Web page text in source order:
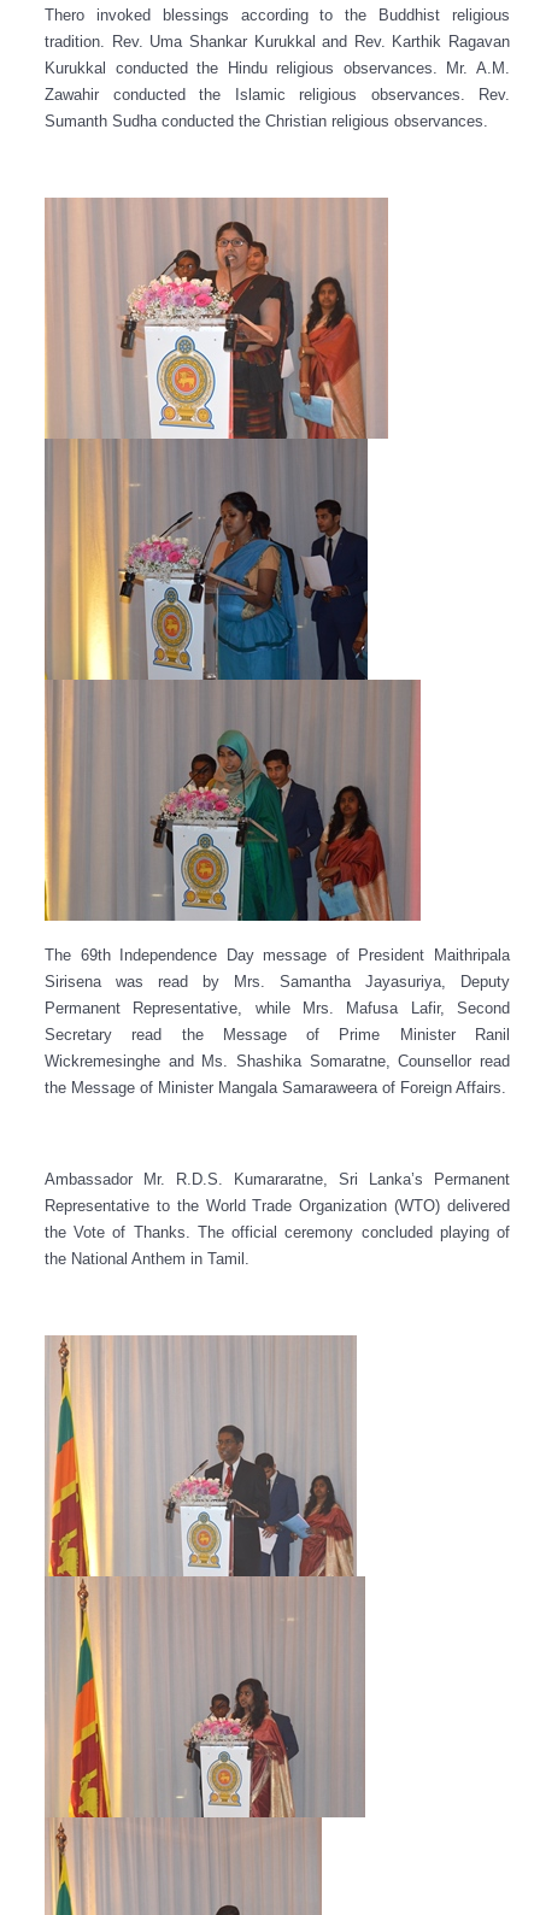
Thero invoked blessings according to the Buddhist religious
tradition. Rev. Uma Shankar Kurukkal and Rev. Karthik Ragavan
Kurukkal conducted the Hindu religious observances. Mr. A.M.
Zawahir conducted the Islamic religious observances. Rev.
Sumanth Sudha conducted the Christian religious observances.
The 69th Independence Day message of President Maithripala
Sirisena was read by Mrs. Samantha Jayasuriya, Deputy
Permanent Representative, while Mrs. Mafusa Lafir, Second
Secretary read the Message of Prime Minister Ranil
Wickremesinghe and Ms. Shashika Somaratne, Counsellor read
the Message of Minister Mangala Samaraweera of Foreign Affairs.
Ambassador Mr. R.D.S. Kumararatne, Sri Lanka’s Permanent
Representative to the World Trade Organization (WTO) delivered
the Vote of Thanks. The official ceremony concluded playing of
the National Anthem in Tamil.